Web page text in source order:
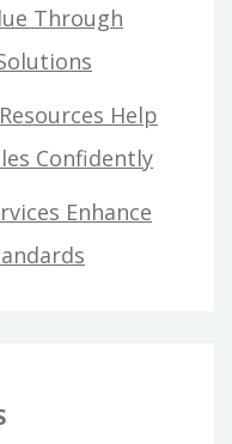
Through
Help
Confidently
Enhance